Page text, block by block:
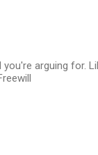
arguing for.